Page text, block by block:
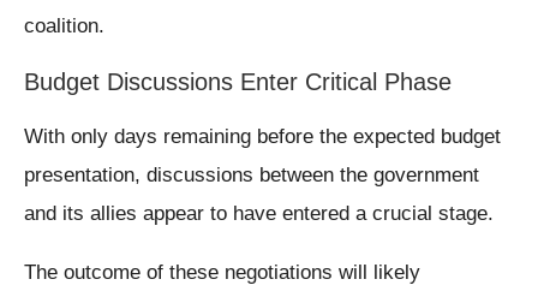
coalition.
Budget Discussions Enter Critical Phase
With only days remaining before the expected budget
presentation, discussions between the government
and its allies appear to have entered a crucial stage.
The outcome of these negotiations will likely